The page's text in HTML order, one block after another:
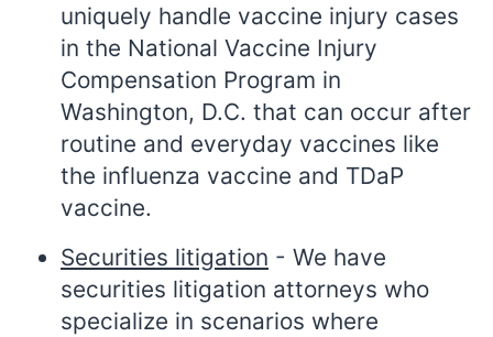
uniquely handle vaccine injury cases
in the National Vaccine Injury
Compensation Program in
Washington, D.C. that can occur after
routine and everyday vaccines like
the influenza vaccine and TDaP
vaccine.
Securities litigation - We have
securities litigation attorneys who
specialize in scenarios where